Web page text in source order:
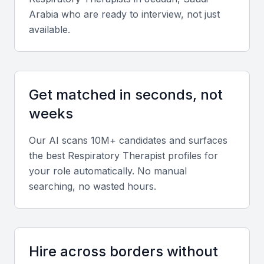
Competitive compensation packages
Key Skills to Look For
Clinical Skills
A respiratory therapist in KSA Jeddah should
possess strong clinical skills, including the ability to
manage ventilators, perform pulmonary function
tests, and provide care for patients with respiratory
Technical Skills
Proficiency in using electronic health records and
Arabia who are ready to interview, not just
available.
Get matched in seconds, not
weeks
Our AI scans 10M+ candidates and surfaces
the best Respiratory Therapist profiles for
your role automatically. No manual
searching, no wasted hours.
Hire across borders without